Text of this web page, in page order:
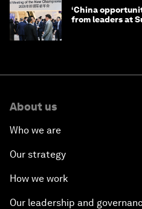
‘China
from leaders at
About us
Who we are
Our strategy
How we work
Our leadership and